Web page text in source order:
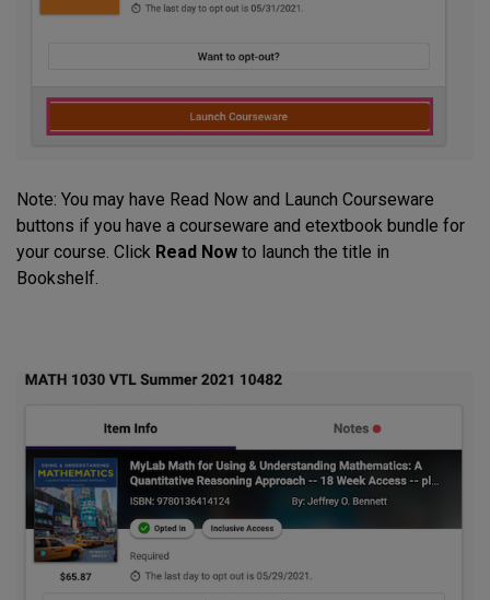
Note: You may have Read Now and Launch Courseware
buttons if you have a courseware and etextbook bundle for
your course. Click Read Now to launch the title in
Bookshelf.